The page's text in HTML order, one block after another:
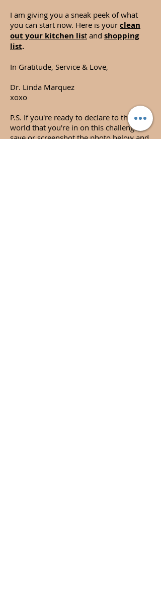
I am giving you a sneak peek of what
you can start now. Here is your clean
out your kitchen list and shopping
list.
In Gratitude, Service & Love,
Dr. Linda Marquez
xoxo
P.S. If you're ready to declare to the
world that you're in on this challenge,
save or screenshot the photo below and